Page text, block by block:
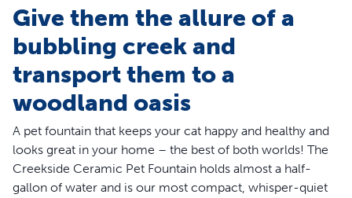
Give them the allure of a
bubbling creek and
transport them to a
woodland oasis
A pet fountain that keeps your cat happy and healthy and
looks great in your home – the best of both worlds! The
Creekside Ceramic Pet Fountain holds almost a half-
gallon of water and is our most compact, whisper-quiet